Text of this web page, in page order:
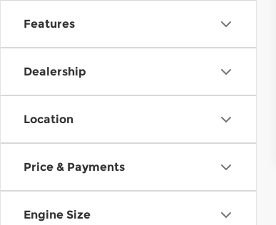
Features
Dealership
Location
Price & Payments
Engine Size